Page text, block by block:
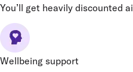
You’ll get heavily discounted
Wellbeing support